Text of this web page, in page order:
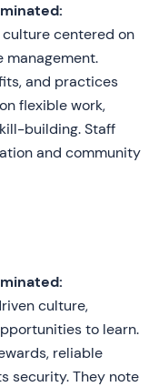
centered on
management.
and practices
flexible work,
building. Staff
and community
culture,
to learn.
reliable
security. They note